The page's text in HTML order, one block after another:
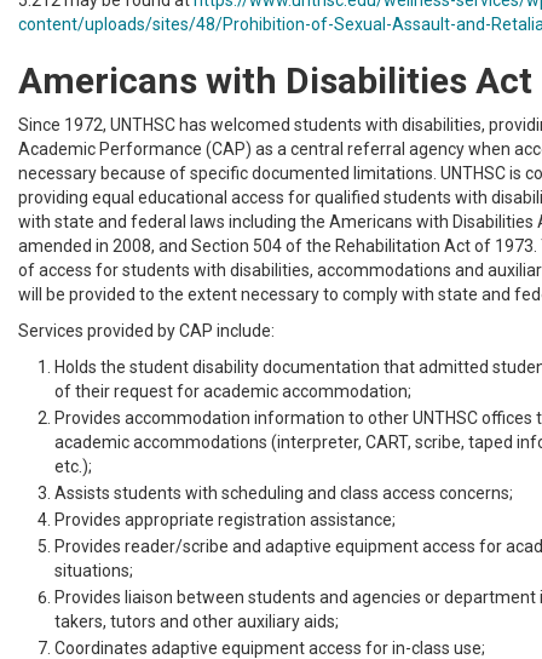
content/uploads/sites/48/Prohibition-of-Sexual-Assault-and-
Americans with Disabilities Act
Since 1972, UNTHSC has welcomed students with disabilities,
Academic Performance (CAP) as a central referral agency when
necessary because of specific documented limitations. UNTHSC is
providing equal educational access for qualified students with
with state and federal laws including the Americans with Disabilities
amended in 2008, and Section 504 of the Rehabilitation Act of 1973.
of access for students with disabilities, accommodations and
will be provided to the extent necessary to comply with state and
Services provided by CAP include:
Holds the student disability documentation that admitted
of their request for academic accommodation;
Provides accommodation information to other UNTHSC offices
academic accommodations (interpreter, CART, scribe, taped
etc.);
Assists students with scheduling and class access concerns;
Provides appropriate registration assistance;
Provides reader/scribe and adaptive equipment access for
situations;
Provides liaison between students and agencies or
takers, tutors and other auxiliary aids;
Coordinates adaptive equipment access for in-class use;